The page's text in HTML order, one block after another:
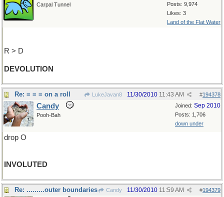
Posts: 9,974
Likes: 3
Land of the Flat Water
Carpal Tunnel
R > D
DEVOLUTION
Re: = = = on a roll LukeJavan8 #194378
11/30/2010 11:43 AM
Joined: Sep 2010
Posts: 1,706
down under
Candy
Pooh-Bah
drop O
INVOLUTED
Re: .........outer boundaries Candy #194379
11/30/2010 11:59 AM